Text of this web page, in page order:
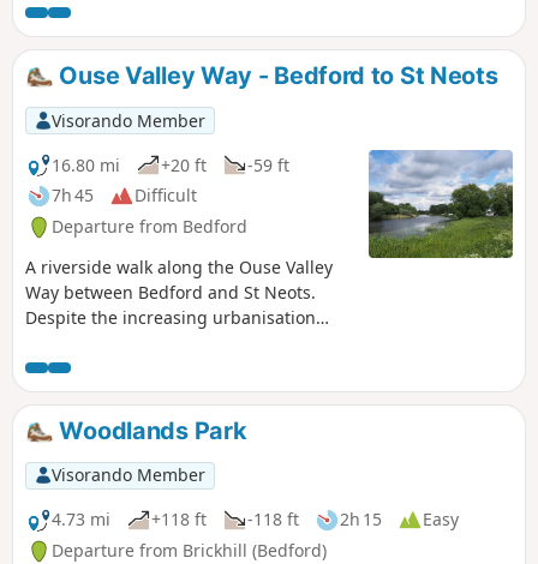
clearly waymarked all the way through to Carlton Although
the Ouse Valley Way does not actually go into Oakley, there
is a convenient bus stop here that links the two ends to this
walk. The bus stop is a mile or so from the river, from where
there is a footpath which joins the official route at
Stevington and then winds its way through the rolling
Bedfordshire countryside. There's plenty to see and explore
along the route with medieval river bridges, the Holywell at
Stevington, the ghostly tales of Odell and the picturesque
villages of Pavenham, Radwell, Sharnbrook, and Harrold.
Ouse Valley Way - Bedford to St Neots
Visorando Member
16.80 mi
+20 ft
-59 ft
7h 45
Difficult
Departure from Bedford
A riverside walk along the Ouse Valley
Way between Bedford and St Neots.
Despite the increasing urbanisation
riverside sections of this walk provide
some pleasant rambles. Particularly
notable is the 15th century river bridge
at Great Barford and the riverside parks
at St Neots.
Woodlands Park
Visorando Member
4.73 mi
+118 ft -118 ft 2h 15
Easy
Departure from Brickhill (Bedford)